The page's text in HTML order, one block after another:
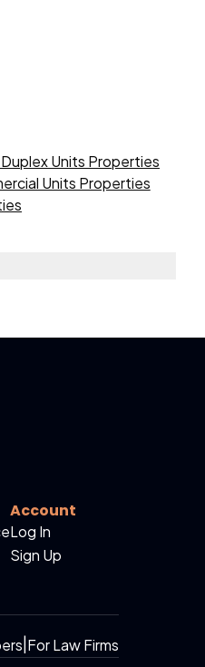
Units Properties
Units Properties
Account
Log In
Sign Up
For Law Firms